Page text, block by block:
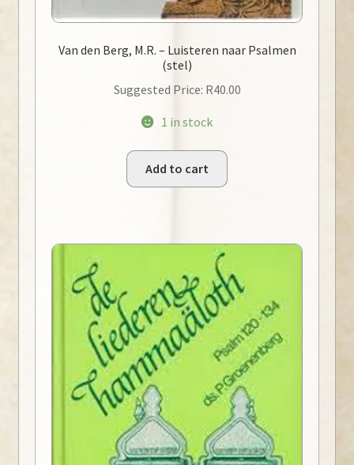
Van den Berg, M.R. – Luisteren naar Psalmen
(stel)
Suggested Price: R40.00
1 in stock
Add to cart